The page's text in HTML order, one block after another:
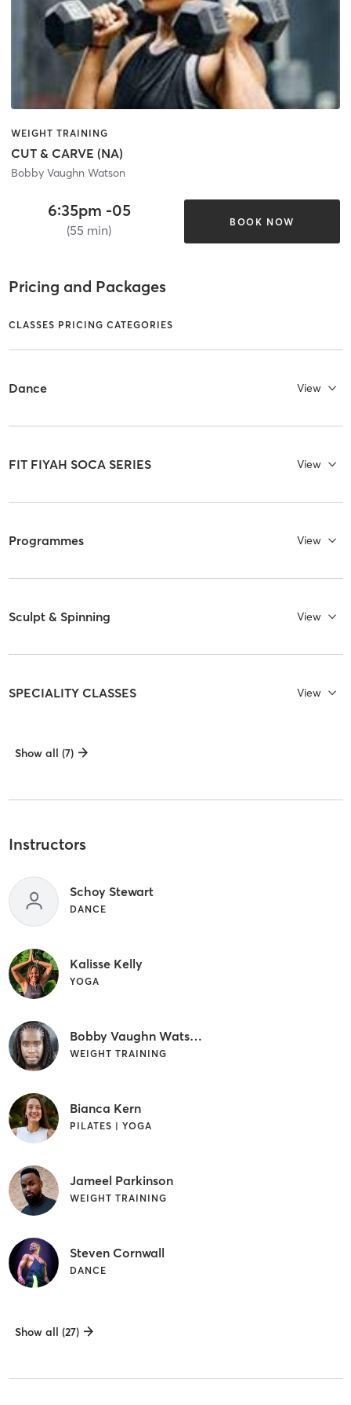
WEIGHT TRAINING
CUT & CARVE (NA)
Bobby Vaughn Watson
6:35pm -05
(55 min)
BOOK NOW
Pricing and Packages
CLASSES PRICING CATEGORIES
Dance View
FIT FIYAH SOCA SERIES View
Programmes View
Sculpt & Spinning View
SPECIALITY CLASSES View
Show all (7)
Instructors
Schoy Stewart
DANCE
Kalisse Kelly
YOGA
Bobby Vaughn Watson
WEIGHT TRAINING
Bianca Kern
PILATES | YOGA
Jameel Parkinson
WEIGHT TRAINING
Steven Cornwall
DANCE
Show all (27)